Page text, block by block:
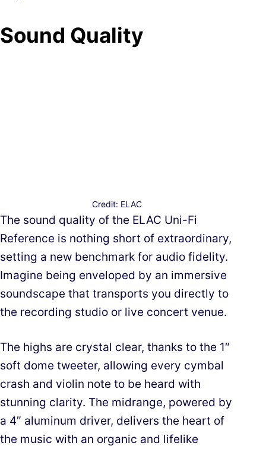
Sound Quality
Credit: ELAC
The sound quality of the ELAC Uni-Fi
Reference is nothing short of extraordinary,
setting a new benchmark for audio fidelity.
Imagine being enveloped by an immersive
soundscape that transports you directly to
the recording studio or live concert venue.
The highs are crystal clear, thanks to the 1″
soft dome tweeter, allowing every cymbal
crash and violin note to be heard with
stunning clarity. The midrange, powered by
a 4″ aluminum driver, delivers the heart of
the music with an organic and lifelike